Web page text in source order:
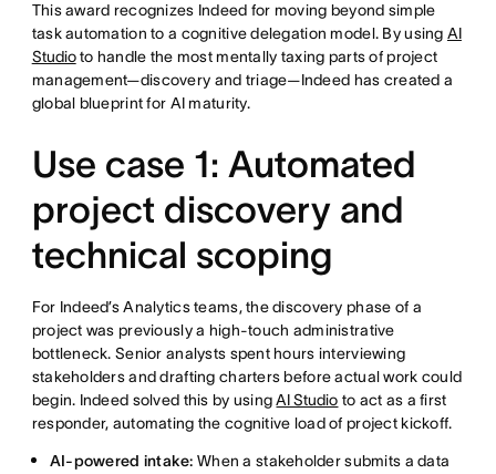
This award recognizes Indeed for moving beyond simple
task automation to a cognitive delegation model. By using AI
Studioto handle the most mentally taxing parts of project
management—discovery and triage—Indeed has created a
global blueprint for AI maturity.
Use case 1: Automated
project discovery and
technical scoping
For Indeed’s Analytics teams, the discovery phase of a
project was previously a high-touch administrative
bottleneck. Senior analysts spent hours interviewing
stakeholders and drafting charters before actual work could
begin. Indeed solved this by usingAI Studio to act as a first
responder, automating the cognitive load of project kickoff.
AI-powered intake: When a stakeholder submits a data